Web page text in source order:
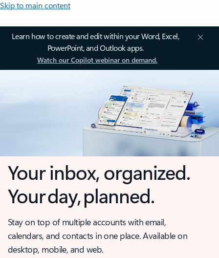
Skip to main content
Learn how to create and edit within your Word, Excel,
PowerPoint, and Outlook apps.
Watch our Copilot webinar on demand.
Your inbox, organized.
Your day, planned.
Stay on top of multiple accounts with email,
calendars, and contacts in one place. Available on
desktop, mobile, and web.